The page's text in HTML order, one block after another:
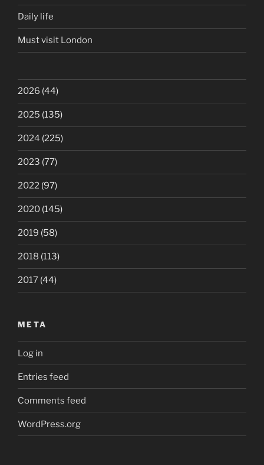
Daily life
Must visit London
2026 (44)
2025 (135)
2024 (225)
2023 (77)
2022 (97)
2020 (145)
2019 (58)
2018 (113)
2017 (44)
META
Log in
Entries feed
Comments feed
WordPress.org